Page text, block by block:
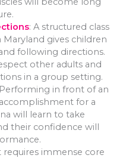
: A structured class
gives children
following directions.
other adults and
in a group setting.
in front of an
for a
will learn to take
their confidence will
requires immense core